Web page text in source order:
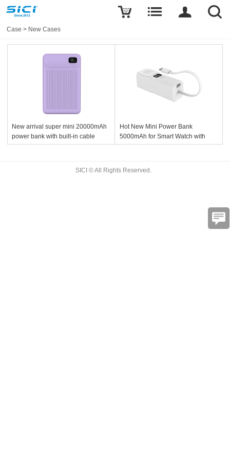
Case > New Cases
New arrival super mini 20000mAh
power bank with built-in cable
Hot New Mini Power Bank
5000mAh for Smart Watch with
Built-in USB-C Cable
SICI © All Rights Reserved.